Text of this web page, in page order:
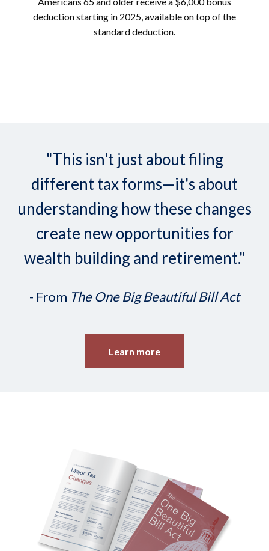
deduction starting in 2025, available on top of the
standard deduction.
"This isn't just about filing
different tax forms—it's about
understanding how these changes
create new opportunities for
wealth building and retirement."
- From The One Big Beautiful Bill Act
Learn more